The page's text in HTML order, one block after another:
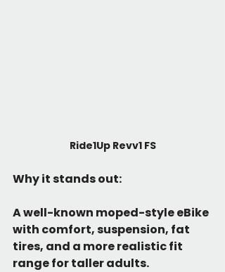
Ride1Up Revv1 FS
Why it stands out:
A well-known moped-style eBike
with comfort, suspension, fat
tires, and a more realistic fit
range for taller adults.